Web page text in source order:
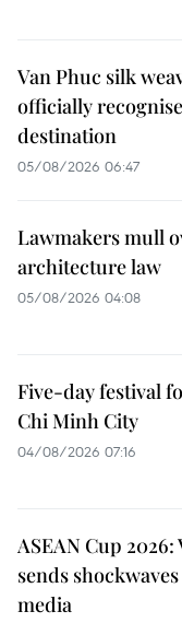
Van Phuc silk
officially
destination
05/08/2026 06:47
Lawmakers mull
architecture law
05/08/2026 04:08
Five-day festival
Chi Minh City
04/08/2026 07:16
ASEAN Cup
sends
media